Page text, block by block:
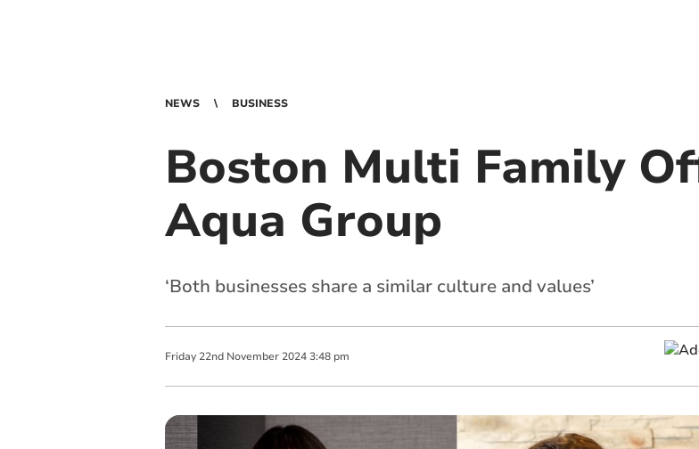
NEWS BUSINESS
Boston Multi Family
Aqua Group
‘Both businesses share a similar culture and values’
Friday 22nd November 2024 3:48 pm